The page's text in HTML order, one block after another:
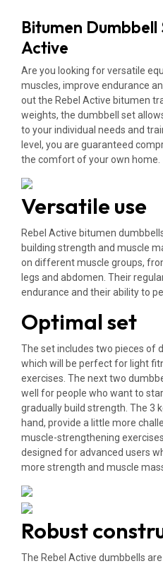
Bitumen Dumbbell
Active
Are you looking for versatile
muscles, improve endurance
out the Rebel Active bitumen
weights, the dumbbell set
to your individual needs and
level, you are guaranteed
the comfort of your own home.
Versatile use
Rebel Active bitumen
building strength and muscle
on different muscle groups,
legs and abdomen. Their
endurance and their ability to
Optimal set
The set includes two pieces of
which will be perfect for light
exercises. The next two
well for people who want to
gradually build strength. The 3
hand, provide a little more
muscle-strengthening
designed for advanced users
more strength and muscle
Robust
The Rebel Active dumbbells